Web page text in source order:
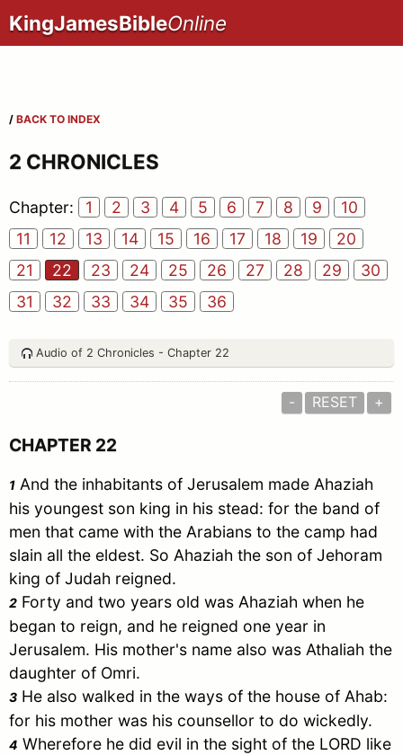
KingJamesBibleOnline
/ BACK TO INDEX
2 CHRONICLES
Chapter: 1 2 3 4 5 6 7 8 9
10
11
12 13 14 15 16 17 18 19
20
21
22 23 24 25 26 27 28 29
30
31
32 33 34 35 36
Audio of 2 Chronicles - Chapter 22
- RESET +
CHAPTER 22
1 And the inhabitants of Jerusalem made Ahaziah
his youngest son king in his stead: for the band of
men that came with the Arabians to the camp had
slain all the eldest. So Ahaziah the son of Jehoram
king of Judah reigned.
2 Forty and two years old was Ahaziah when he
began to reign, and he reigned one year in
Jerusalem. His mother's name also was Athaliah the
daughter of Omri.
3 He also walked in the ways of the house of Ahab:
for his mother was his counsellor to do wickedly.
4 Wherefore he did evil in the sight of the LORD like